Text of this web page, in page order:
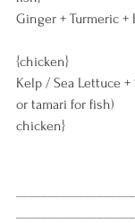
Ginger +
{chicken}
Kelp / Sea Lettuce
or tamari for fish)
chicken}